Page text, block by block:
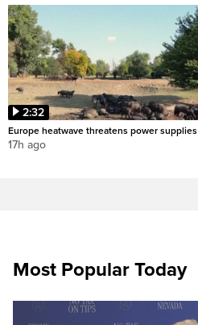
2:32
Europe heatwave threatens power supplies
17h ago
Most Popular Today